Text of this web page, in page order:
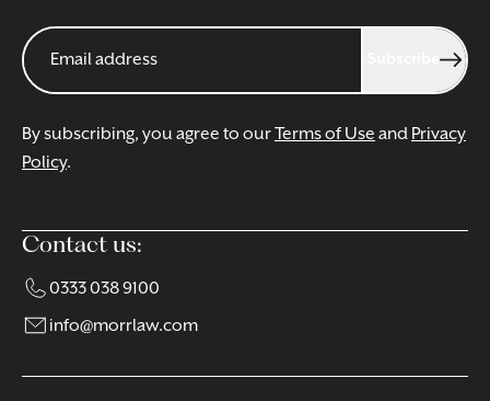
By subscribing, you agree to ourTerms of Use and Privacy
Policy.
Contact us:
0333 038 9100
info@morrlaw.com